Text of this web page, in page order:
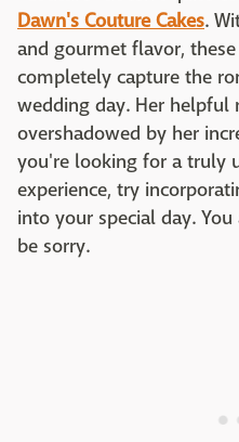
Dawn's Couture Cakes.
and gourmet flavor,
completely capture the
wedding day. Her
overshadowed by her
you're looking for a truly
experience, try
into your special day.
be sorry.